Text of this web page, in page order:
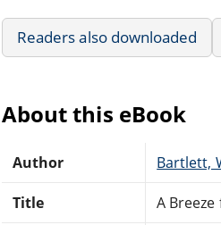
Readers also downloaded
About this eBook
Author Bartlett,
Title A